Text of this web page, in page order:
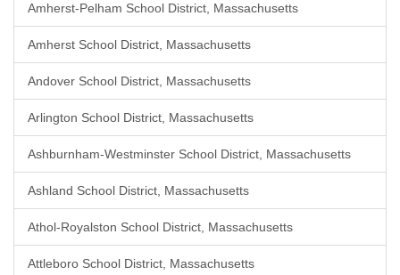
Amherst-Pelham School District, Massachusetts
Amherst School District, Massachusetts
Andover School District, Massachusetts
Arlington School District, Massachusetts
Ashburnham-Westminster School District, Massachusetts
Ashland School District, Massachusetts
Athol-Royalston School District, Massachusetts
Attleboro School District, Massachusetts